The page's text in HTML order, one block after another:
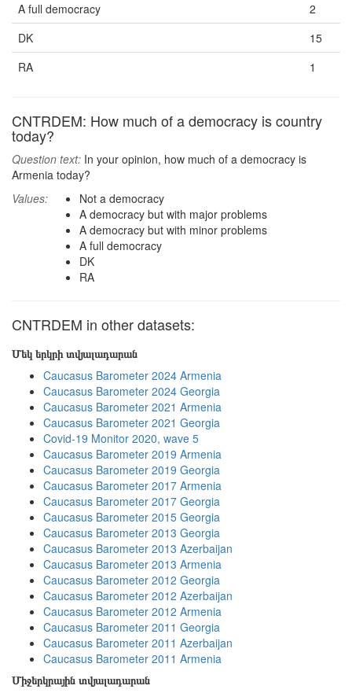
A full democracy
2
DK
15
RA
1
CNTRDEM: How much of a democracy is country
today?
Question text: In your opinion, how much of a democracy is
Armenia today?
Values:
Not a democracy
A democracy but with major problems
A democracy but with minor problems
A full democracy
DK
RA
CNTRDEM in other datasets:
Մեկ երկրի տվյալադարան
Caucasus Barometer 2024 Armenia
Caucasus Barometer 2024 Georgia
Caucasus Barometer 2021 Armenia
Caucasus Barometer 2021 Georgia
Covid-19 Monitor 2020, wave 5
Caucasus Barometer 2019 Armenia
Caucasus Barometer 2019 Georgia
Caucasus Barometer 2017 Armenia
Caucasus Barometer 2017 Georgia
Caucasus Barometer 2015 Georgia
Caucasus Barometer 2013 Georgia
Caucasus Barometer 2013 Azerbaijan
Caucasus Barometer 2013 Armenia
Caucasus Barometer 2012 Georgia
Caucasus Barometer 2012 Azerbaijan
Caucasus Barometer 2012 Armenia
Caucasus Barometer 2011 Georgia
Caucasus Barometer 2011 Azerbaijan
Caucasus Barometer 2011 Armenia
Միջերկրային տվյալադարան